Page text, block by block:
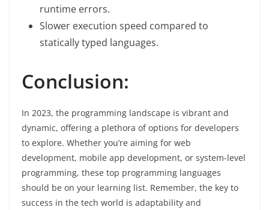
runtime errors.
Slower execution speed compared to
statically typed languages.
Conclusion:
In 2023, the programming landscape is vibrant and
dynamic, offering a plethora of options for developers
to explore. Whether you’re aiming for web
development, mobile app development, or system-level
programming, these top programming languages
should be on your learning list. Remember, the key to
success in the tech world is adaptability and